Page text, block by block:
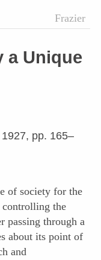
Frazier
a Unique
pp. 165–
of society for the
the
passing through a
about its point of
and